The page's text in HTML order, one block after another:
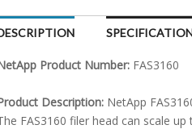
Product Number: FAS3160
Description: NetApp
FAS3160 filer head can scale